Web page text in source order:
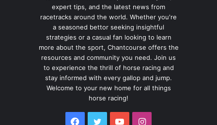
expert tips, and the latest news from
racetracks around the world. Whether you're
a seasoned bettor seeking insightful
strategies or a casual fan looking to learn
more about the sport, Chantcourse offers the
resources and community you need. Join us
to experience the thrill of horse racing and
stay informed with every gallop and jump.
Welcome to your new home for all things
horse racing!
Facebook
TwitterYouTubeInstagram